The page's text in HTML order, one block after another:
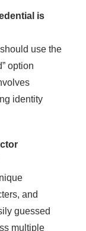
is
use the
option
identity
and
guessed
multiple